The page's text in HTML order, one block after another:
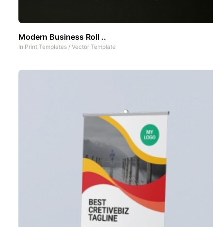
Modern Business Roll ..
In Print Templates / Vector Template